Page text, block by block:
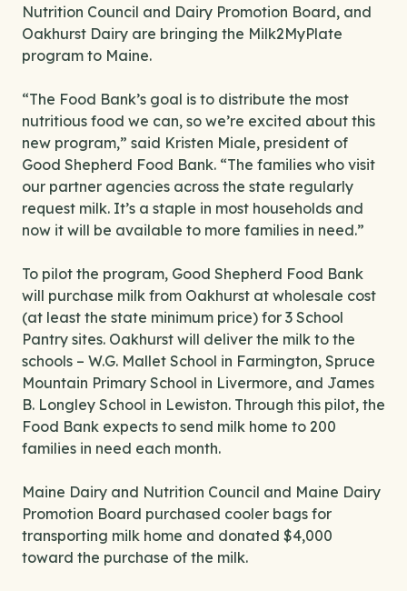
Nutrition Council and Dairy Promotion Board, and
Oakhurst Dairy are bringing the Milk2MyPlate
program to Maine.
“The Food Bank’s goal is to distribute the most
nutritious food we can, so we’re excited about this
new program,” said Kristen Miale, president of
Good Shepherd Food Bank. “The families who visit
our partner agencies across the state regularly
request milk. It’s a staple in most households and
now it will be available to more families in need.”
To pilot the program, Good Shepherd Food Bank
will purchase milk from Oakhurst at wholesale cost
(at least the state minimum price) for 3 School
Pantry sites. Oakhurst will deliver the milk to the
schools – W.G. Mallet School in Farmington, Spruce
Mountain Primary School in Livermore, and James
B. Longley School in Lewiston. Through this pilot, the
Food Bank expects to send milk home to 200
families in need each month.
Maine Dairy and Nutrition Council and Maine Dairy
Promotion Board purchased cooler bags for
transporting milk home and donated $4,000
toward the purchase of the milk.